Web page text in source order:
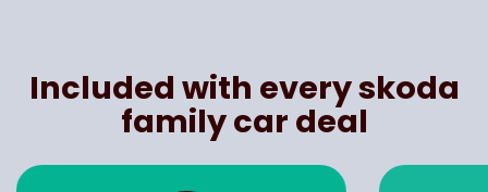
Included with every skoda
family car deal